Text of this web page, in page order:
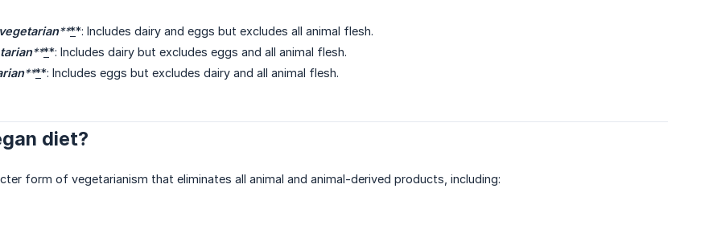
****: Includes dairy and eggs but excludes all animal flesh.
****: Includes dairy but excludes eggs and all animal flesh.
****: Includes eggs but excludes dairy and all animal flesh.
diet?
form of vegetarianism that eliminates all animal and animal-derived products, including: